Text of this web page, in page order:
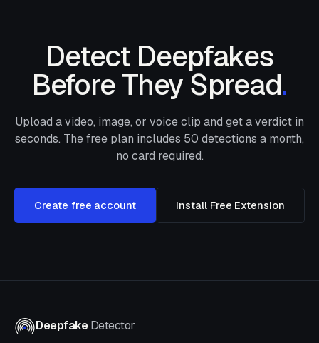
Detect Deepfakes
Before They Spread.
Upload a video, image, or voice clip and get a verdict in
seconds. The free plan includes 50 detections a month,
no card required.
Create free account Install Free Extension
DeepfakeDetector